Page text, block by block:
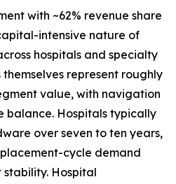
with ~62% revenue share
intensive nature of
hospitals and specialty
represent roughly
value, with navigation
balance. Hospitals typically
over seven to ten years,
cycle demand
Hospital